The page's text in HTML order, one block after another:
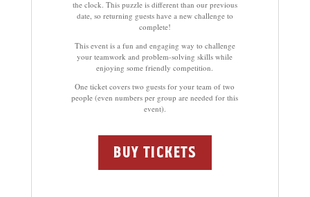
the clock. This puzzle is different than our previous
date, so returning guests have a new challenge to
complete!
This event is a fun and engaging way to challenge
your teamwork and problem-solving skills while
enjoying some friendly competition.
One ticket covers two guests for your team of two
people (even numbers per group are needed for this
event).
buy tickets